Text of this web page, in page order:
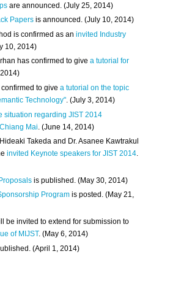
are announced. (July 25, 2014)
Papers is announced. (July 10, 2014)
is confirmed as aninvited Industry
10, 2014)
has confirmed to givea tutorial for
confirmed to givea tutorial on the topic
Technology". (July 3, 2014)
situation regarding JIST 2014
Mai . (June 14, 2014)
Takeda and Dr. Asanee Kawtrakul
invited Keynote speakers for JIST 2014.
is published. (May 30, 2014)
Program is posted. (May 21,
be invited to extend for submission to
of MIJST. (May 6, 2014)
(April 1, 2014)